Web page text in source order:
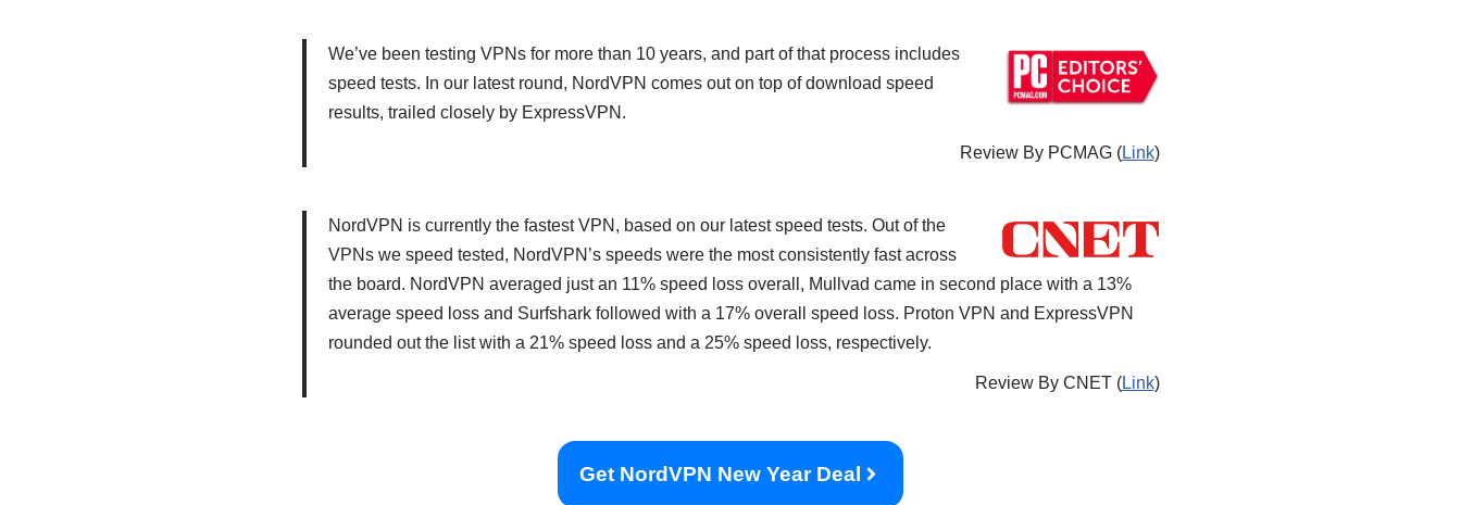
We’ve been testing VPNs for more than 10 years, and part of that process includes
speed tests. In our latest round, NordVPN comes out on top of download speed
results, trailed closely by ExpressVPN.
Review By PCMAG (Link)
NordVPN is currently the fastest VPN, based on our latest speed tests. Out of the
VPNs we speed tested, NordVPN’s speeds were the most consistently fast across
the board. NordVPN averaged just an 11% speed loss overall, Mullvad came in second place with a 13%
average speed loss and Surfshark followed with a 17% overall speed loss. Proton VPN and ExpressVPN
rounded out the list with a 21% speed loss and a 25% speed loss, respectively.
Review By CNET (Link)
Get NordVPN New Year Deal